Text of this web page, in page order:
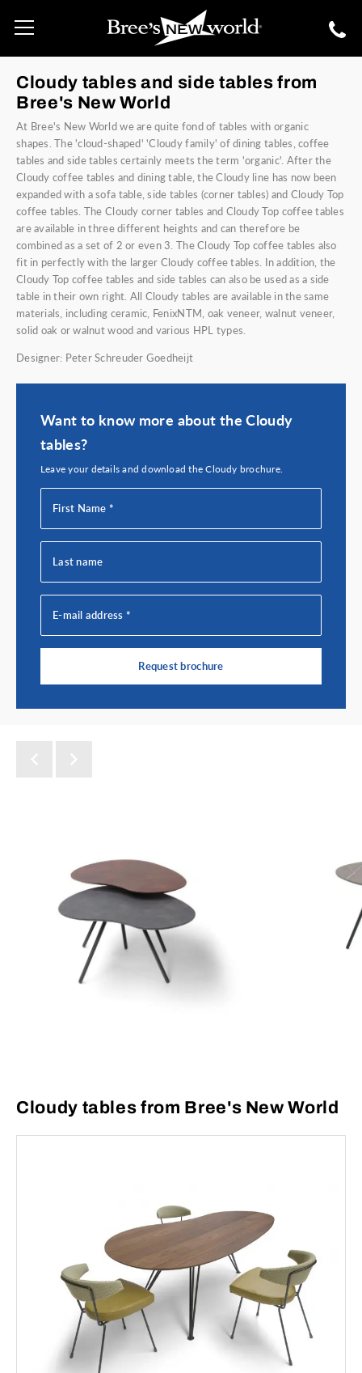
Cloudy tables and side tables from
Bree's New World
At Bree's New World we are quite fond of tables with organic
shapes. The 'cloud-shaped' 'Cloudy family' of dining tables, coffee
tables and side tables certainly meets the term 'organic'. After the
Cloudy coffee tables and dining table, the Cloudy line has now been
expanded with a sofa table, side tables (corner tables) and Cloudy Top
coffee tables. The Cloudy corner tables and Cloudy Top coffee tables
are available in three different heights and can therefore be
combined as a set of 2 or even 3. The Cloudy Top coffee tables also
fit in perfectly with the larger Cloudy coffee tables. In addition, the
Cloudy Top coffee tables and side tables can also be used as a side
table in their own right. All Cloudy tables are available in the same
materials, including ceramic, FenixNTM, oak veneer, walnut veneer,
solid oak or walnut wood and various HPL types.
Designer: Peter Schreuder Goedheijt
Want to know more about the Cloudy
tables?
Leave your details and download the Cloudy brochure.
First Name *
Last name
E-mail address *
Request brochure
Cloudy tables from Bree's New World